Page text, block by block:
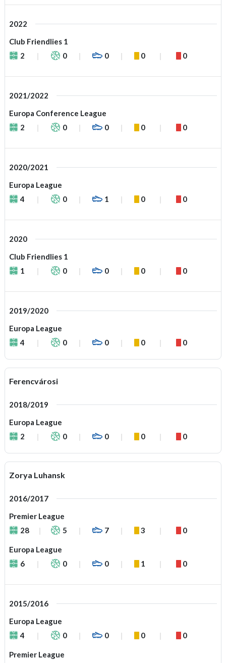
2022
Club Friendlies 1
2
0 0 0 0
2021/2022
Europa Conference League
2
0 0 0 0
2020/2021
Europa League
4
0 1 0 0
2020
Club Friendlies 1
1
0 0 0 0
2019/2020
Europa League
4
0 0 0 0
Ferencvárosi
2018/2019
Europa League
2
0 0 0 0
Zorya Luhansk
2016/2017
Premier League
28
5 7 3 0
Europa League
6
0 0 1 0
2015/2016
Europa League
4
0 0 0 0
Premier League